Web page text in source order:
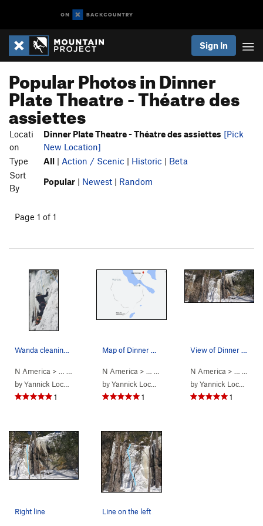
Sign In
Popular Photos in Dinner
Plate Theatre - Théatre des
assiettes
Locati
on
Dinner Plate Theatre - Théatre des assiettes [Pick
New Location]
Type
All | Action / Scenic | Historic | Beta
Sort
By
Popular | Newest | Random
Page 1 of 1
N America > … 15. Laurentians…>Dinner Plate Theatre…
byYannick Lockhead
1
N America > … 15. Laurentians…>Dinner
byYannick Lockhead
1
N America > …
byYannick Lockhead
1
Right line Line on the left